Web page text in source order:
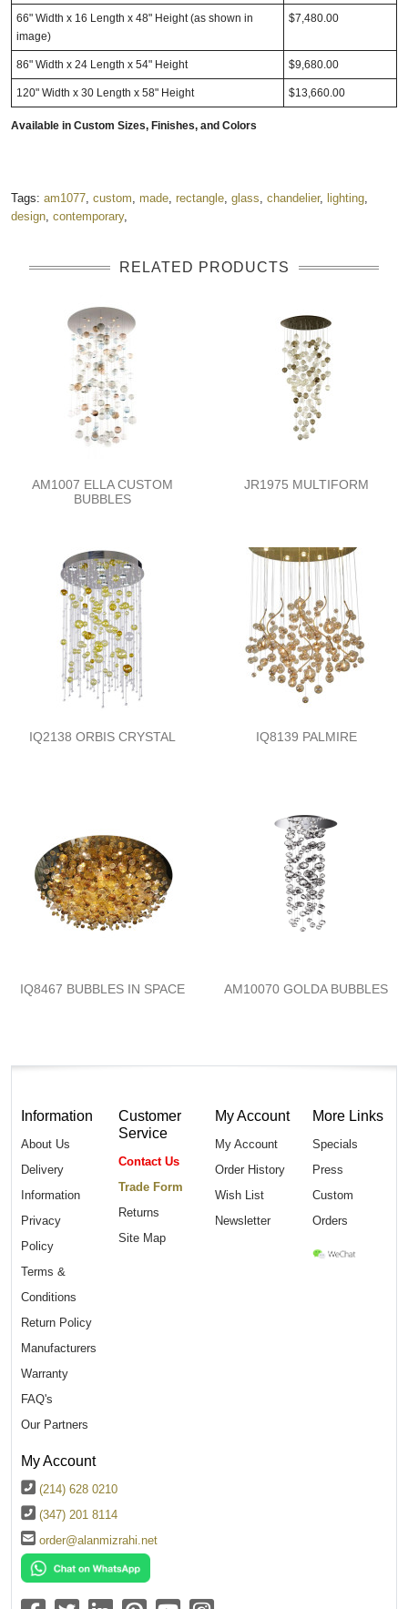
66" Width x 16 Length x 48" Height (as shown in
image)
$7,480.00
86" Width x 24 Length x 54" Height $9,680.00
120" Width x 30 Length x 58" Height $13,660.00
Available in Custom Sizes, Finishes, and Colors
Tags: am1077 custom made rectangle glass chandelier, lighting
design contemporary,
RELATED PRODUCTS
AM1007 ELLA CUSTOM
BUBBLES
JR1975 MULTIFORM
IQ2138 ORBIS CRYSTAL IQ8139 PALMIRE
IQ8467 BUBBLES IN SPACE AM10070 GOLDA BUBBLES
Information
About Us
Delivery
Information
Privacy
Policy
Terms &
Conditions
Return Policy
Manufacturers
Warranty
FAQ's
Our Partners
Customer
Service
Contact Us
Trade Form
Returns
Site Map
My Account
My Account
Order History
Wish List
Newsletter
More Links
Specials
Press
Custom
Orders
My Account
(214) 628 0210
(347) 201 8114
order@alanmizrahi.net